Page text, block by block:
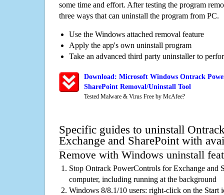
some time and effort. After testing the program
three ways that can uninstall the program from PC.
Use the Windows attached removal feature
Apply the app's own uninstall program
Take an advanced third party uninstaller to
Download: Microsoft Windows Ontrack
SharePoint Removal/Uninstall Tool
Tested Malware & Virus Free by McAfee?
Specific guides to uninstall
Exchange and SharePoint with
Remove with Windows uninstall
Stop Ontrack PowerControls for Exchange and
computer, including running at the background
Windows 8/8.1/10 users: right-click on the Start